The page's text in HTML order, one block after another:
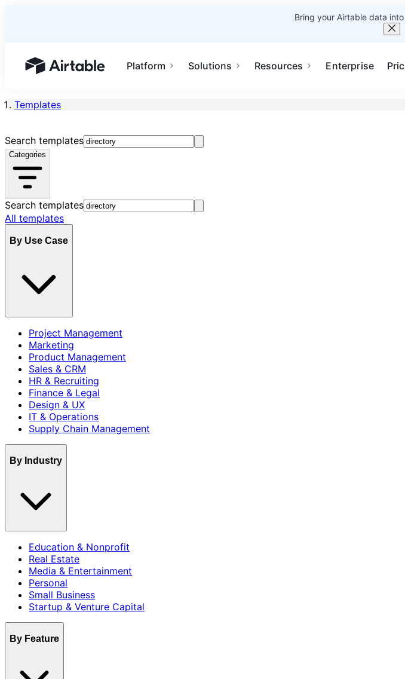
Bring your Airtable data
Airtable home or view your bases
Platform Solutions Resources Enterprise
Templates
Search templates
Categories
Search templates
All templates
By Use Case
Project Management
Marketing
Product Management
Sales & CRM
HR & Recruiting
Finance & Legal
Design & UX
IT & Operations
Supply Chain Management
By Industry
Education & Nonprofit
Real Estate
Media & Entertainment
Personal
Small Business
Startup & Venture Capital
By Feature